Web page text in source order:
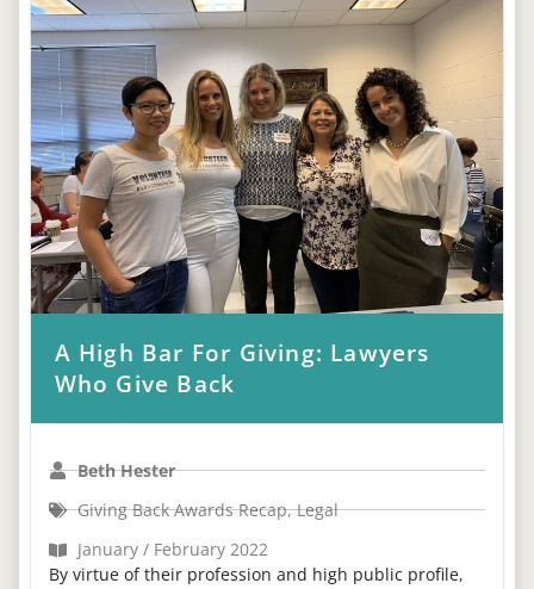
A High Bar For Giving: Lawyers
Who Give Back
Beth Hester
Giving Back Awards Recap,Legal
January / February 2022
By virtue of their profession and high public profile,